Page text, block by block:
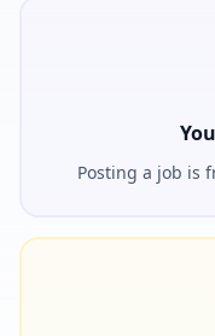
Posting a job is